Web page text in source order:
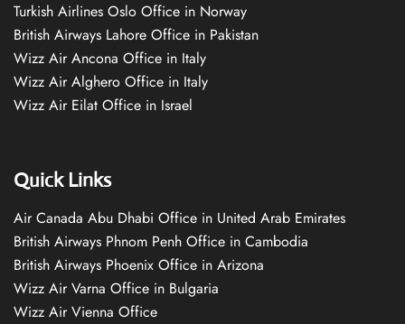
Turkish Airlines Oslo Office in Norway
British Airways Lahore Office in Pakistan
Wizz Air Ancona Office in Italy
Wizz Air Alghero Office in Italy
Wizz Air Eilat Office in Israel
Quick Links
Air Canada Abu Dhabi Office in United Arab Emirates
British Airways Phnom Penh Office in Cambodia
British Airways Phoenix Office in Arizona
Wizz Air Varna Office in Bulgaria
Wizz Air Vienna Office